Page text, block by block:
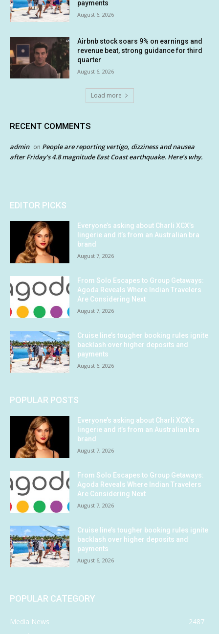
payments
August 6, 2026
Airbnb stock soars 9% on earnings and
revenue beat, strong guidance for third
quarter
August 6, 2026
Load more
RECENT COMMENTS
admin on People are reporting vertigo, dizziness and nausea
after Friday’s 4.8 magnitude East Coast earthquake. Here’s why.
EDITOR PICKS
Everyone’s asking about Charli XCX’s
lingerie and it’s from an Australian bra
brand
August 7, 2026
From Solo Escapes to Group Getaways:
Agoda Reveals Where Indian Travelers
Are Considering Next
August 7, 2026
Cruise line’s tougher booking rules ignite
backlash over higher deposits and
payments
August 6, 2026
POPULAR POSTS
Everyone’s asking about Charli XCX’s
lingerie and it’s from an Australian bra
brand
August 7, 2026
From Solo Escapes to Group Getaways:
Agoda Reveals Where Indian Travelers
Are Considering Next
August 7, 2026
Cruise line’s tougher booking rules ignite
backlash over higher deposits and
payments
August 6, 2026
POPULAR CATEGORY
Media News
2487